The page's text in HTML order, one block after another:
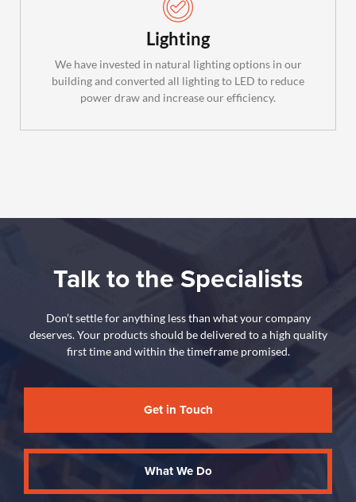
Lighting
We have invested in natural lighting options in our
building and converted all lighting to LED to reduce
power draw and increase our efficiency.
Talk to the Specialists
Don’t settle for anything less than what your company
deserves. Your products should be delivered to a high quality
first time and within the timeframe promised.
Get in Touch
What We Do